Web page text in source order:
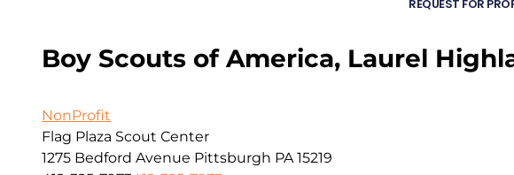
REQUEST FOR
Boy Scouts of America, Laurel
NonProfit
Flag Plaza Scout Center
1275 Bedford Avenue Pittsburgh PA 15219